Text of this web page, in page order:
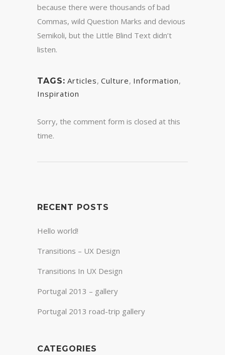
because there were thousands of bad
Commas, wild Question Marks and devious
Semikoli, but the Little Blind Text didn’t
listen.
TAGS: Articles, Culture, Information,
Inspiration
Sorry, the comment form is closed at this
time.
RECENT POSTS
Hello world!
Transitions – UX Design
Transitions In UX Design
Portugal 2013 – gallery
Portugal 2013 road-trip gallery
CATEGORIES